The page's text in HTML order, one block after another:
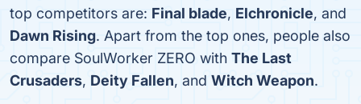
top competitors are: Final blade, Elchronicle, and
Dawn Rising. Apart from the top ones, people also
compare SoulWorker ZERO with The Last
Crusaders, Deity Fallen, and Witch Weapon.